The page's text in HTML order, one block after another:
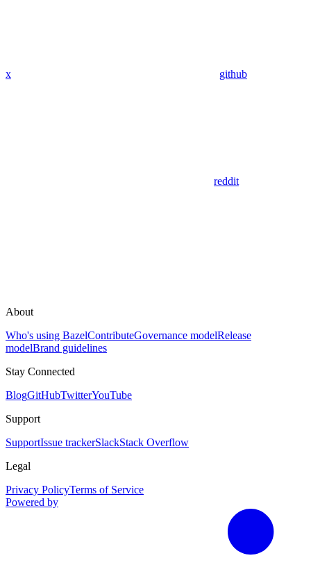
x github
reddit
About
Who's using BazelContributeGovernance modelRelease
modelBrand guidelines
Stay Connected
BlogGitHubTwitterYouTube
Support
SupportIssue trackerSlackStack Overflow
Legal
Privacy PolicyTerms of Service
Powered by